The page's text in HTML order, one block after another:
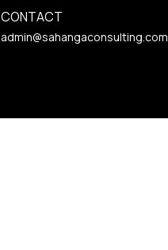
CONTACT
admin@sahangaconsulting.com